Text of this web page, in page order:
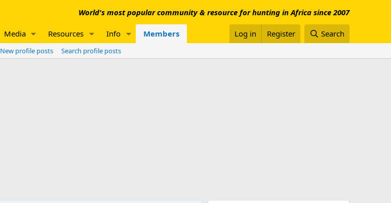
World's most popular community & resource for hunting in Africa since 2007
Media Resources Info Members Log in Register Search
New profile posts
Search profile posts